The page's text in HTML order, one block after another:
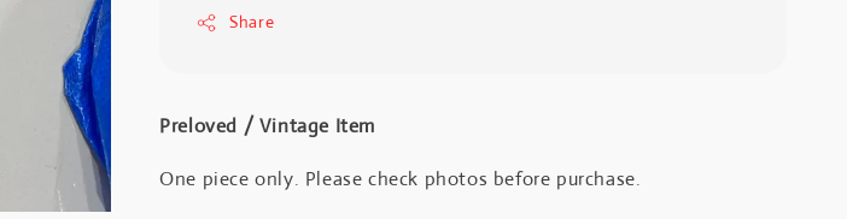
Share
Preloved / Vintage Item
One piece only. Please check photos before purchase.